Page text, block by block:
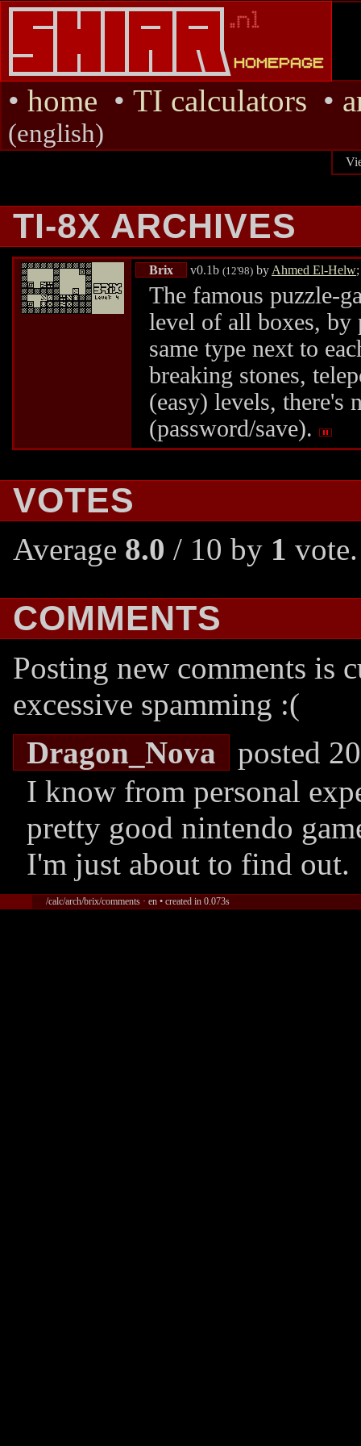
• home • TI calculators •
(english)
TI-8X ARCHIVES
Brix v0.1b (12'98) by Ahmed El-Helw
The famous puzzle-
level of all boxes, by
same type next to
breaking stones,
(easy) levels, there's
(password/save).
VOTES
Average 8.0 / 10 by 1 vote.
COMMENTS
Posting new comments is
excessive spamming :(
Dragon_Nova
posted
I know from personal
pretty good nintendo
I'm just about to find out.
/calc/arch/brix/comments · en • created in 0.073s